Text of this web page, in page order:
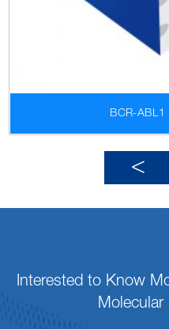
BCR-
Interested to Know